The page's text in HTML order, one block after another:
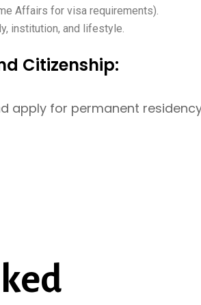
Affairs for visa requirements).
institution, and lifestyle.
Citizenship:
apply for permanent